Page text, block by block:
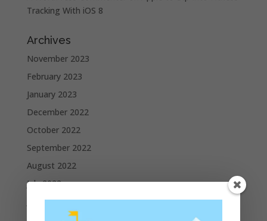
Tracking With iOS 8
Archives
November 2023
February 2023
January 2023
December 2022
October 2022
September 2022
August 2022
July 2022
June 2022